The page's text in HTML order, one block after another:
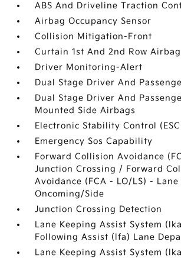
ABS And Driveline Traction
Airbag Occupancy Sensor
Collision Mitigation-Front
Curtain 1st And 2nd Row
Driver Monitoring-Alert
Dual Stage Driver And
Dual Stage Driver And
Mounted Side Airbags
Electronic Stability Control
Emergency Sos Capability
Forward Collision Avoidance
Junction Crossing / Forward
Avoidance (FCA - LO/LS) - Lane
Oncoming/Side
Junction Crossing Detection
Lane Keeping Assist System
Following Assist (lfa) Lane
Lane Keeping Assist System